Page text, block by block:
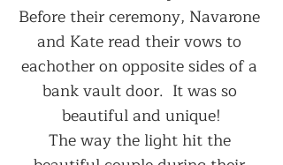
Before their ceremony, Navarone
and Kate read their vows to
eachother on opposite sides of a
bank vault door.  It was so
beautiful and unique!
The way the light hit the